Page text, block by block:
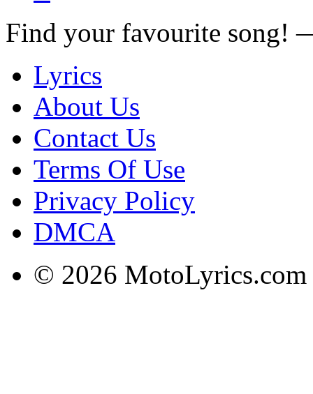
Find your favourite song!
Lyrics
About Us
Contact Us
Terms Of Use
Privacy Policy
DMCA
© 2026 MotoLyrics.com